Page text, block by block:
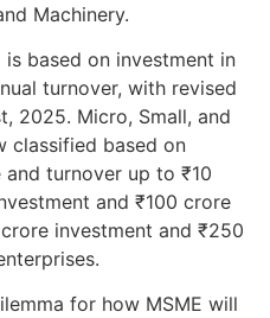
Machinery.
based on investment in
turnover, with revised
2025. Micro, Small, and
classified based on
turnover up to ₹10
and ₹100 crore
investment and ₹250
for how MSME will